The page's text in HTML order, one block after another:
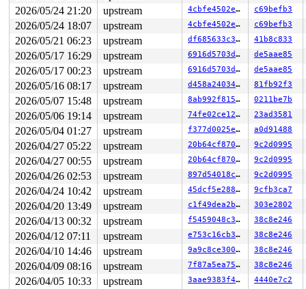
#0: ffff88813fe57140 ((wq_completion)events){+.+.}-
#1: ffff8880b8724588 (psi_seq){-.-.}-{0:0}, at:
#2: ffffffff8f112998 (pool_lock#2){-.-.}-{2:2}, at:
#2: ffffffff8f112998 (pool_lock#2){-.-.}-{2:2}, at:
3 locks held by kworker/u8:9/1113:
#0: ffff888031bff940
#0: ffff888031bff940
#1: ffffc9000566fc40 ((work_completion)(&(&ifa-
#1: ffffc9000566fc40 ((work_completion)(&(&ifa-
#2: ffffffff8fddfa00 (rtnl_mutex){+.+.}-{4:4}, at:
#2: ffffffff8fddfa00 (rtnl_mutex){+.+.}-{4:4}, at:
2 locks held by getty/5591:
#0: ffff8880329360a0 (&tty->ldisc_sem){++++}-{0:0},
#1: ffffc9000322b2e8 (&ldata-
1 lock held by syz.0.17/6005:
1 lock held by syz.5.22/6150:
2 locks held by syz.6.23/6182:
1 lock held by syz.7.24/6215:
3 locks held by syz-executor/6224:
#0: ffffffff8fddfa00 (rtnl_mutex){+.+.}-{4:4}, at:
#0: ffffffff8fddfa00 (rtnl_mutex){+.+.}-{4:4}, at:
#0: ffffffff8fddfa00 (rtnl_mutex){+.+.}-{4:4}, at:
#1: ffff888059219550 (&wg-
#2: ffffffff8e962fe8 (rcu_state.exp_mutex){+.+.}-
#2: ffffffff8e962fe8 (rcu_state.exp_mutex){+.+.}-
=============================================
2026/05/24 21:20 upstream 4cbfe4502e3d c69befb3
2026/05/24 18:07 upstream 4cbfe4502e3d c69befb3
2026/05/21 06:23 upstream df685633c3db 41b8c833
2026/05/17 16:29 upstream 6916d5703ddf de5aae85
2026/05/17 00:23 upstream 6916d5703ddf de5aae85
2026/05/16 08:17 upstream d458a240344c 81fb92f3
2026/05/07 15:48 upstream 8ab992f815d6 0211be7b
2026/05/06 19:14 upstream 74fe02ce122a 23ad3581
2026/05/04 01:27 upstream f377d0025eb0 a0d91488
2026/04/27 05:22 upstream 20b64cf8705a 9c2d0995
2026/04/27 00:55 upstream 20b64cf8705a 9c2d0995
2026/04/26 02:53 upstream 897d54018cc9 9c2d0995
2026/04/24 10:42 upstream 45dcf5e28813 9cfb3ca7
2026/04/20 13:49 upstream c1f49dea2b8f 303e2802
2026/04/13 00:32 upstream f5459048c38a 38c8e246
2026/04/12 07:11 upstream e753c16cb3dd 38c8e246
2026/04/10 14:46 upstream 9a9c8ce300cd 38c8e246
2026/04/09 08:16 upstream 7f87a5ea75f0 38c8e246
2026/04/05 10:33 upstream 3aae9383f42f 4440e7c2